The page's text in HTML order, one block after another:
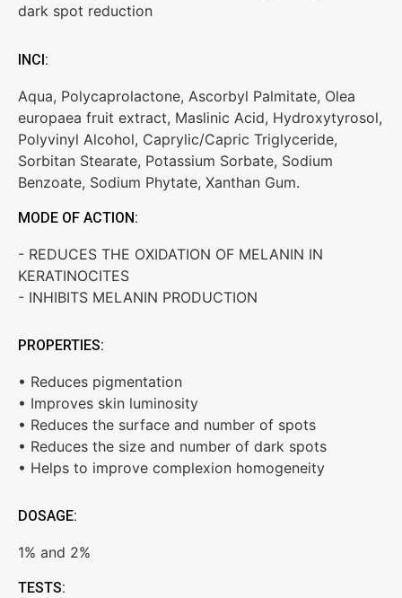
dark spot reduction
INCI:
Aqua, Polycaprolactone, Ascorbyl Palmitate, Olea
europaea fruit extract, Maslinic Acid, Hydroxytyrosol,
Polyvinyl Alcohol, Caprylic/Capric Triglyceride,
Sorbitan Stearate, Potassium Sorbate, Sodium
Benzoate, Sodium Phytate, Xanthan Gum.
MODE OF ACTION:
- REDUCES THE OXIDATION OF MELANIN IN
KERATINOCITES
- INHIBITS MELANIN PRODUCTION
PROPERTIES:
• Reduces pigmentation
• Improves skin luminosity
• Reduces the surface and number of spots
• Reduces the size and number of dark spots
• Helps to improve complexion homogeneity
DOSAGE:
1% and 2%
TESTS: